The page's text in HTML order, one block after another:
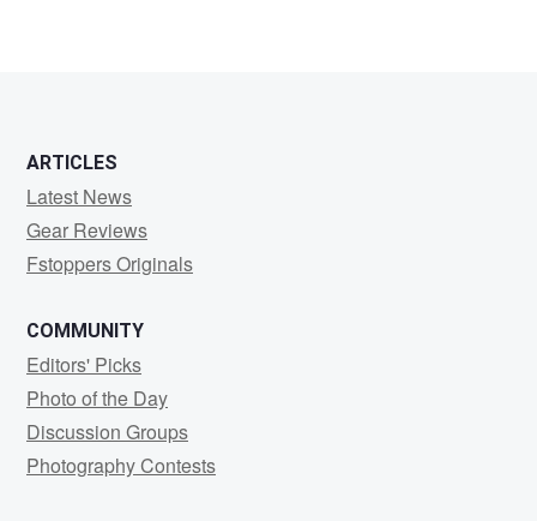
ARTICLES
Latest News
Gear Reviews
Fstoppers Originals
COMMUNITY
Editors' Picks
Photo of the Day
Discussion Groups
Photography Contests